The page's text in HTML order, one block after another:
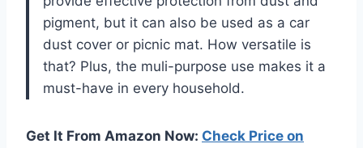
pigment, but it can also be used as a car
dust cover or picnic mat. How versatile is
that? Plus, the muli-purpose use makes it a
must-have in every household.
Get It From Amazon Now: Check Price on